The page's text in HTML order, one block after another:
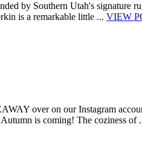
by Southern Utah's
is a remarkable little ... VIEW
over on our Instagram
is coming! The coziness of